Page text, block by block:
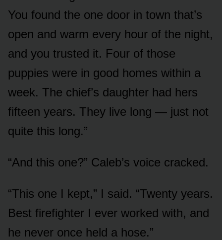
You found the one door in town that’s
open and warm every hour of the night,
and you trusted it. Four of those
puppies were in good homes within a
week. The chief’s daughter had hers
fifteen years. They live long — just not
quite this long.”
“And this one?” Caleb’s voice cracked.
“This one I kept,” I said. “Twenty years.
Best firefighter I ever worked with, and
he never once held a hose.”